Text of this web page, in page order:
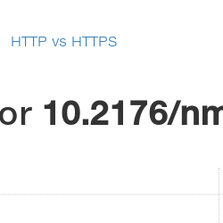
HTTP vs HTTPS
10.2176/